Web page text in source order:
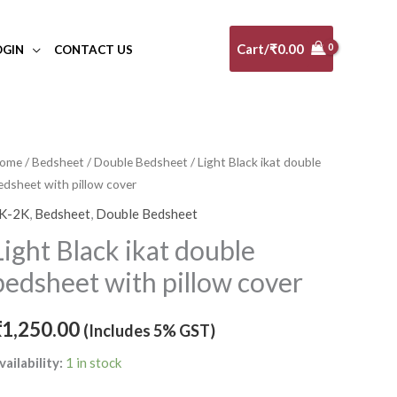
CONTACT US Cart/₹0.00
/Bedsheet /Double Bedsheet / Light Black ikat double
with pillow cover
2K, Bedsheet, Double Bedsheet
Black ikat double
with pillow cover
1,250.00 (Includes 5% GST)
1 in stock